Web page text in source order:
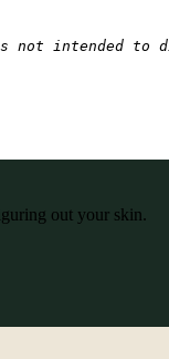
not
out your skin.